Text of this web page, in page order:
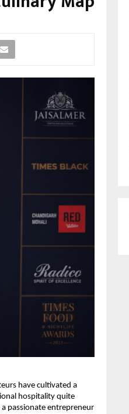
have cultivated a
hospitality quite
a passionate entrepreneur